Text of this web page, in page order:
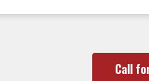
Call